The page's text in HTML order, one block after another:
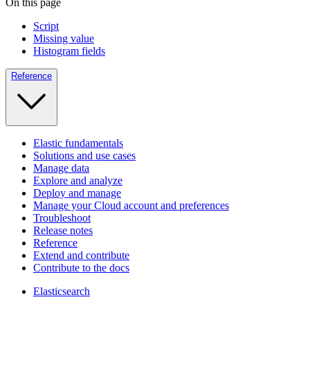
On this page
Script
Missing value
Histogram fields
Reference
Elastic fundamentals
Solutions and use cases
Manage data
Explore and analyze
Deploy and manage
Manage your Cloud account and preferences
Troubleshoot
Release notes
Reference
Extend and contribute
Contribute to the docs
Elasticsearch